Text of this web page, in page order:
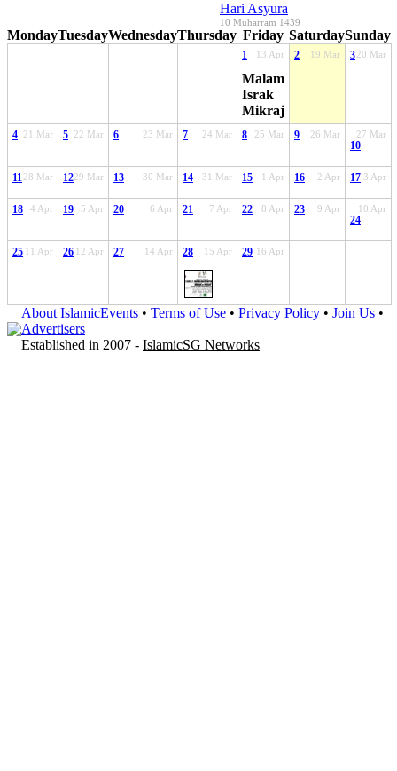
Hari Asyura
10 Muharram 1439
MondayTuesdayWednesdayThursday Friday SaturdaySunday
13 Apr
1
Malam
Israk
Mikraj
19 Mar
2 20 Mar
3
21 Mar
4 22 Mar
5 23 Mar
6 24 Mar
7 25 Mar
8 26 Mar
9 27 Mar
10
28 Mar
11 29 Mar
12 30 Mar
13 31 Mar
14 1 Apr
15 2 Apr
16 3 Apr
17
4 Apr
18 5 Apr
19 6 Apr
20 7 Apr
21 8 Apr
22 9 Apr
23 10 Apr
24
11 Apr
25 12 Apr
26 14 Apr
27 15 Apr
28 16 Apr
29
About IslamicEvents • Terms of Use • Privacy Policy • Join Us •
Advertisers
Established in 2007 - IslamicSG Networks